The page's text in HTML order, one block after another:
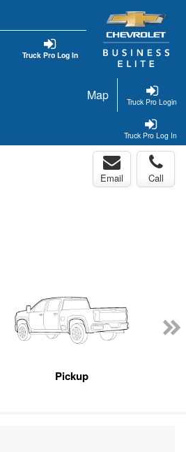
Truck Pro Log In
Truck Pro Login
Map
Truck Pro Log In
Email Call
Pickup